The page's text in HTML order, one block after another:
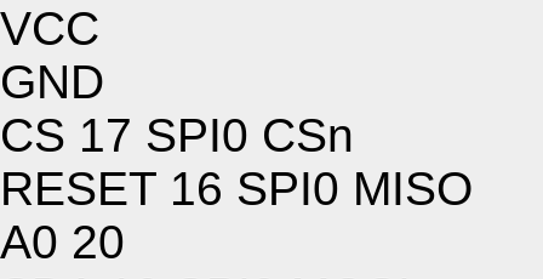
VCC
GND
CS 17 SPI0 CSn
RESET 16 SPI0 MISO
A0 20